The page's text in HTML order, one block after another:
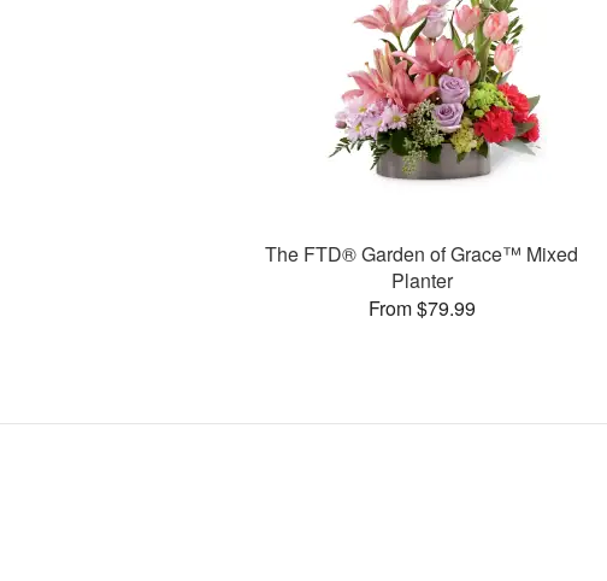
The FTD® Garden of Grace™ Mixed
Planter
From $79.99